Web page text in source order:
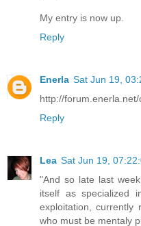
My entry is now up.
Reply
Enerla Sat Jun 19,
http://
Reply
Lea Sat Jun 19,
"And so late last
itself as specialized
exploitation, currently
who must be mentaly